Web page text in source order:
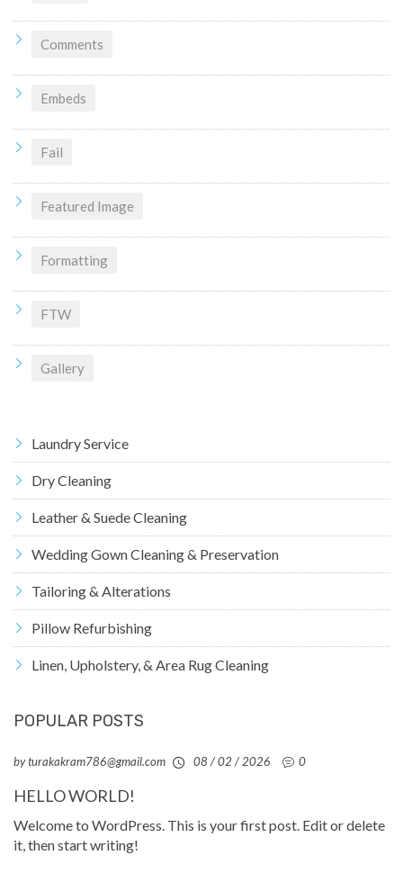
Comments
Embeds
Fail
Featured Image
Formatting
FTW
Gallery
Laundry Service
Dry Cleaning
Leather & Suede Cleaning
Wedding Gown Cleaning & Preservation
Tailoring & Alterations
Pillow Refurbishing
Linen, Upholstery, & Area Rug Cleaning
POPULAR POSTS
by turakakram786@gmail.com 08 / 02 / 2026 0
HELLO WORLD!
Welcome to WordPress. This is your first post. Edit or delete
it, then start writing!